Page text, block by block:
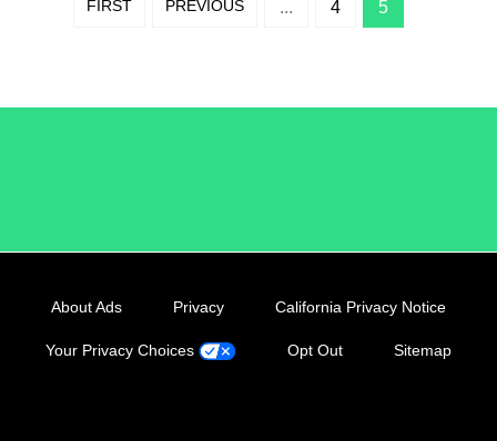
FIRST PREVIOUS ... 4 5
About Ads Privacy California Privacy Notice
Your Privacy Choices Opt Out Sitemap